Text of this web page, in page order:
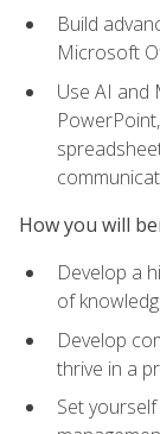
Build
Microsoft
Use AI and
How you will
Develop a
of
Develop
thrive in a
Set